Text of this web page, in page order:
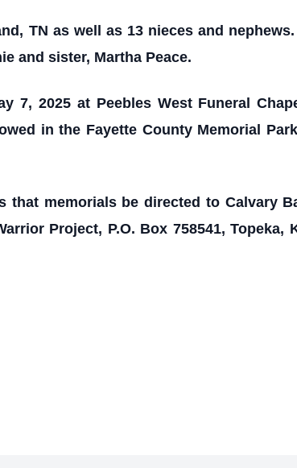
TN as well as 13 nieces and
and sister, Martha Peace.
7, 2025 at Peebles West Funeral
in the Fayette County Memorial
memorials be directed to Calvary
Project, P.O. Box 758541, Topeka,